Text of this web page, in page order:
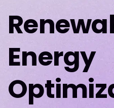
Energy